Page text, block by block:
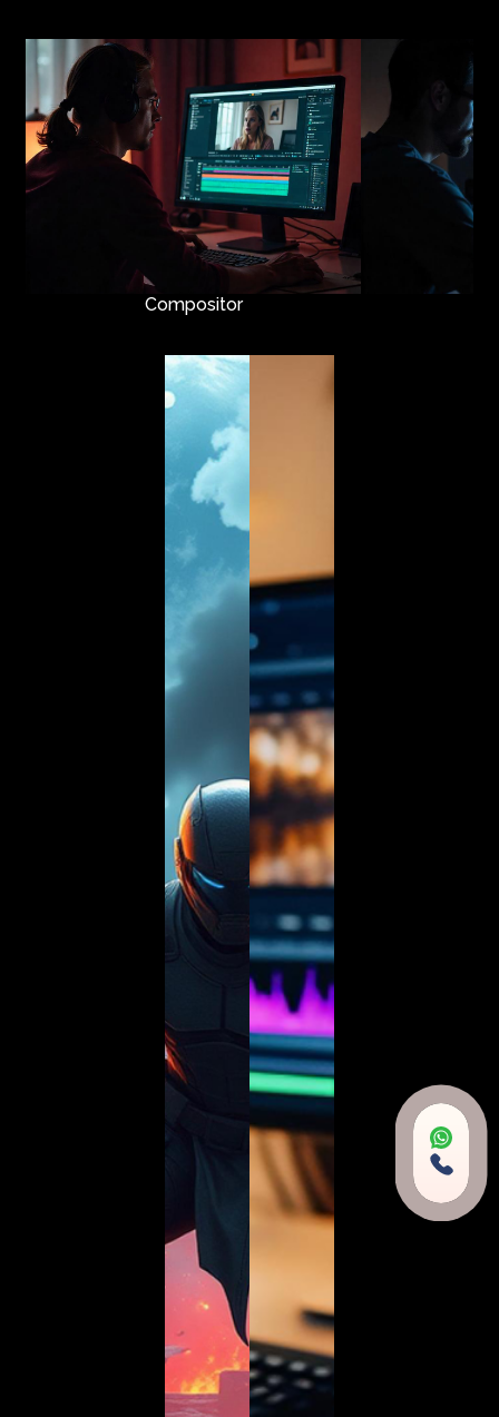
Camera Tracking
Title Graphics
3D Camera Projection
Live Action Compositing
Compositor